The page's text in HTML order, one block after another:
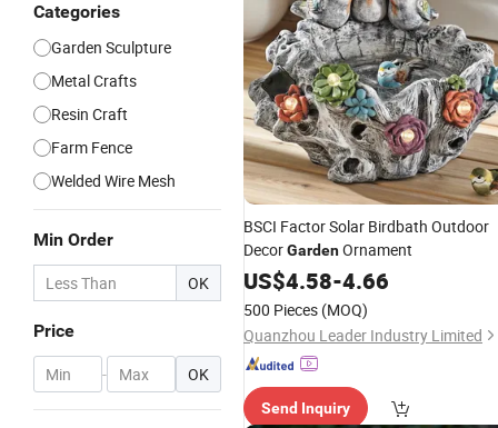
Categories
Garden Sculpture
Metal Crafts
Resin Craft
Farm Fence
Welded Wire Mesh
Min Order
OK
Price
- OK
BSCI Factor Solar Birdbath Outdoor
DecorGardenOrnament
US$4.58-4.66
500 Pieces (MOQ)
Quanzhou Leader Industry Limited
Send Inquiry